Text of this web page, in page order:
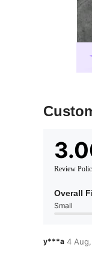
Review
Overall
Small
y***a 4